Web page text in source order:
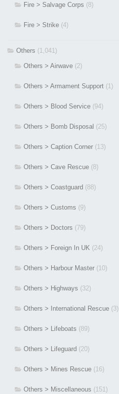
Fire > Salvage Corps (8)
Fire > Strike (4)
Others (1,041)
Others > Airwave (2)
Others > Armament Support (1)
Others > Blood Service (94)
Others > Bomb Disposal (25)
Others > Caption Corner (13)
Others > Cave Rescue (8)
Others > Coastguard (88)
Others > Customs (9)
Others > Doctors (79)
Others > Foreign In UK (24)
Others > Harbour Master (10)
Others > Highways (32)
Others > International Rescue (3)
Others > Lifeboats (89)
Others > Lifeguard (20)
Others > Mines Rescue (16)
Others > Miscellaneous (151)